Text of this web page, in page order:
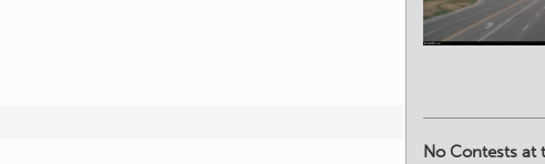
No Contests at